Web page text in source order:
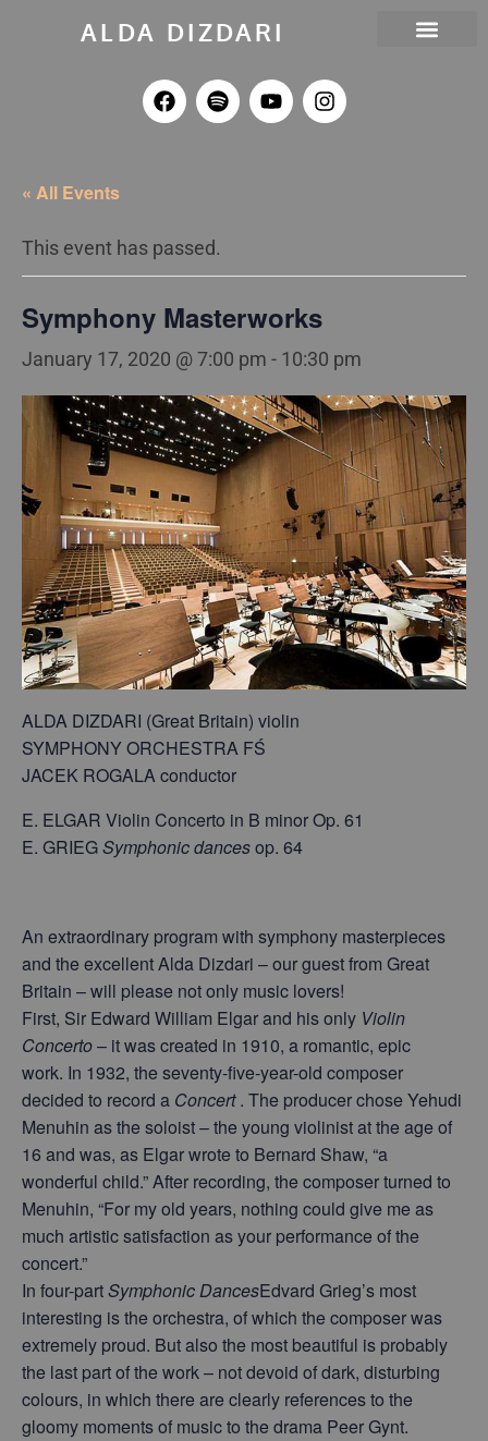
ALDA DIZDARI
« All Events
This event has passed.
Symphony Masterworks
January 17, 2020 @ 7:00 pm - 10:30 pm
ALDA DIZDARI (Great Britain) violin
SYMPHONY ORCHESTRA FŚ
JACEK ROGALA conductor
E. ELGAR Violin Concerto in B minor Op. 61
E. GRIEGSymphonic dancesop. 64
An extraordinary program with symphony masterpieces
and the excellent Alda Dizdari – our guest from Great
Britain – will please not only music lovers!
First, Sir Edward William Elgar and his only Violin
Concerto– it was created in 1910, a romantic, epic
work. In 1932, the seventy-five-year-old composer
decided to record a Concert. The producer chose Yehudi
Menuhin as the soloist – the young violinist at the age of
16 and was, as Elgar wrote to Bernard Shaw, “a
wonderful child.” After recording, the composer turned to
Menuhin, “For my old years, nothing could give me as
much artistic satisfaction as your performance of the
concert.”
In four-partSymphonic DancesEdvard Grieg’s most
interesting is the orchestra, of which the composer was
extremely proud. But also the most beautiful is probably
the last part of the work – not devoid of dark, disturbing
colours, in which there are clearly references to the
gloomy moments of music to the drama Peer Gynt.